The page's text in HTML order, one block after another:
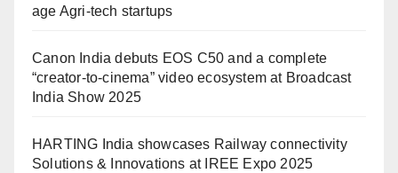
age Agri-tech startups
Canon India debuts EOS C50 and a complete
“creator-to-cinema” video ecosystem at Broadcast
India Show 2025
HARTING India showcases Railway connectivity
Solutions & Innovations at IREE Expo 2025